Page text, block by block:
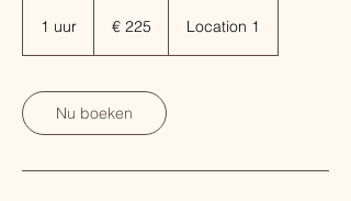
1 uur € 225 Location 1
Nu boeken